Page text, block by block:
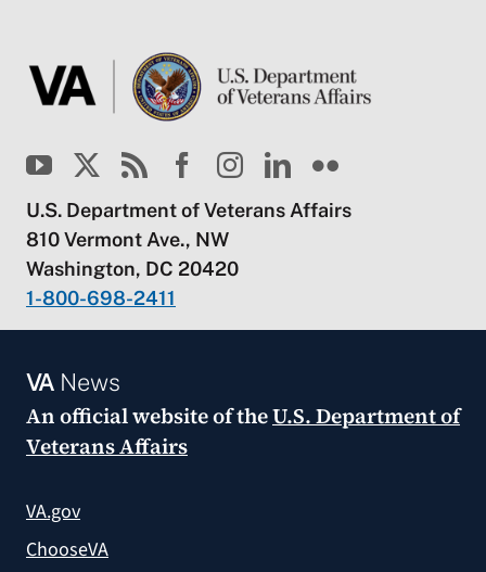
U.S. Department of Veterans Affairs
810 Vermont Ave., NW
Washington, DC 20420
1-800-698-2411
VANews
An official website of theU.S. Department of
Veterans Affairs
VA.gov
ChooseVA